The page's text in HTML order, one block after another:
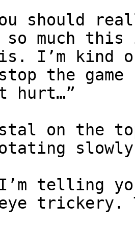
should
much this
I’m kind
the game
hurt…”
on the
slowly
telling
eye